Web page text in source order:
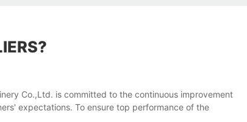
Co.,Ltd. is committed to the continuous improvement
expectations. To ensure top performance of the